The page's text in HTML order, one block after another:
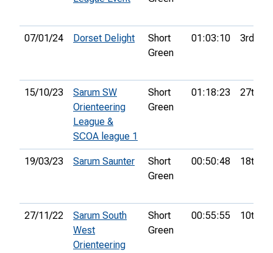
07/01/24 Dorset Delight
Short
Green
01:03:10 3rd
15/10/23
Sarum SW
Orienteering
League &
SCOA league 1
Short
Green
01:18:23 27th
19/03/23 Sarum Saunter
Short
Green
00:50:48 18th
27/11/22
Sarum South
West
Orienteering
Short
Green
00:55:55 10th